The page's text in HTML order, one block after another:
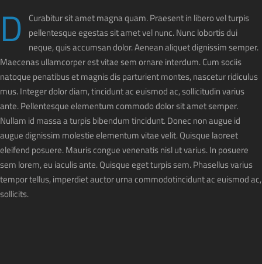
D
Curabitur sit amet magna quam. Praesent in libero vel turpis
pellentesque egestas sit amet vel nunc. Nunc lobortis dui
neque, quis accumsan dolor. Aenean aliquet dignissim semper.
Maecenas ullamcorper est vitae sem ornare interdum. Cum sociis
natoque penatibus et magnis dis parturient montes, nascetur ridiculus
mus. Integer dolor diam, tincidunt ac euismod ac, sollicitudin varius
ante. Pellentesque elementum commodo dolor sit amet semper.
Nullam id massa a turpis bibendum tincidunt. Donec non augue id
augue dignissim molestie elementum vitae velit. Quisque laoreet
eleifend posuere. Mauris congue venenatis nisl ut varius. In posuere
sem lorem, eu iaculis ante. Quisque eget turpis sem. Phasellus varius
tempor tellus, imperdiet auctor urna commodotincidunt ac euismod ac,
sollicits.